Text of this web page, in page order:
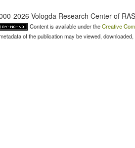
2026 Vologda Research Center of RAS
Content is available under theCreative
of the publication may be viewed,